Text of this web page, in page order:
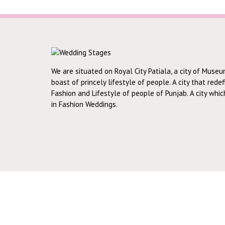
We are situated on Royal City Patiala, a city of
boast of princely lifestyle of people. A city that
Fashion and Lifestyle of people of Punjab. A city
in Fashion Weddings.